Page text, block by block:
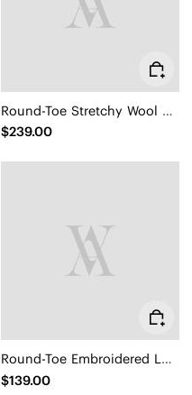
Round-Toe Stretchy Wool Knee-High Boots (Filipa)
$239.00
Round-Toe Embroidered Loafers (Audrey)
$139.00